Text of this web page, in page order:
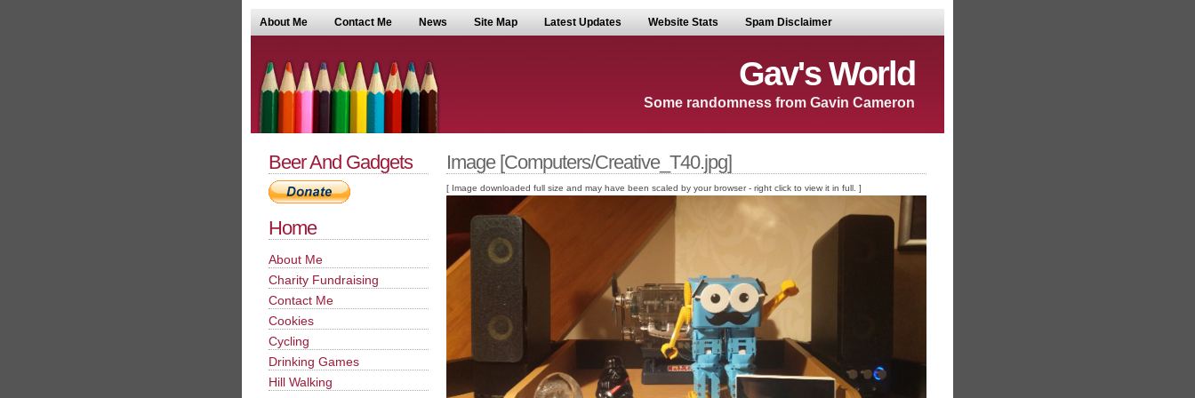
About Me Contact Me News Site Map Latest Updates Website Stats Spam Disclaimer
Gav's World
Some randomness from Gavin Cameron
Image [Computers/Creative_T40.jpg]
[ Image downloaded full size and may have been scaled by your browser - right click to view it in full. ]
Beer And Gadgets
Home
About Me
Charity Fundraising
Contact Me
Cookies
Cycling
Drinking Games
Hill Walking